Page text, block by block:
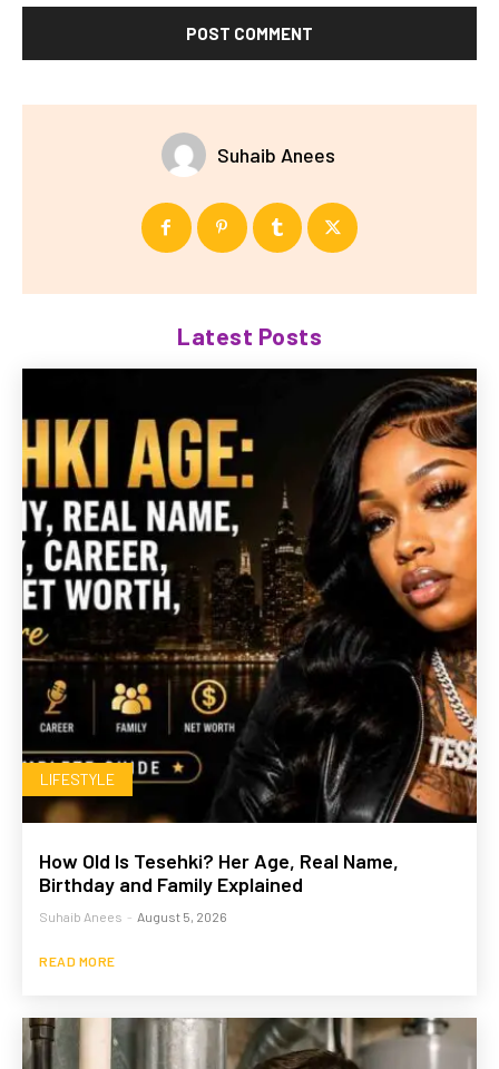
Suhaib Anees
Latest Posts
LIFESTYLE
How Old Is Tesehki? Her Age, Real Name,
Birthday and Family Explained
Suhaib Anees - August 5, 2026
READ MORE